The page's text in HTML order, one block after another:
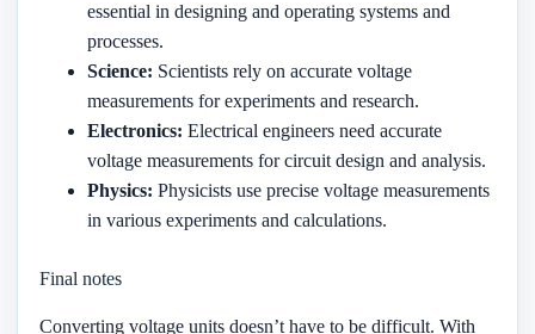
essential in designing and operating systems and
processes.
Science: Scientists rely on accurate voltage
measurements for experiments and research.
Electronics: Electrical engineers need accurate
voltage measurements for circuit design and analysis.
Physics: Physicists use precise voltage measurements
in various experiments and calculations.
Final notes
Converting voltage units doesn’t have to be difficult. With